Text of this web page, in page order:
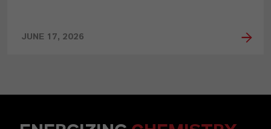
JUNE 17, 2026